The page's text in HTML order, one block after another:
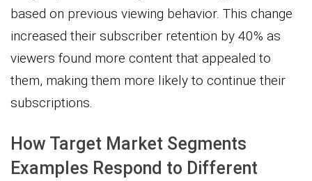
based on previous viewing behavior. This change
increased their subscriber retention by 40% as
viewers found more content that appealed to
them, making them more likely to continue their
subscriptions.
How Target Market Segments
Examples Respond to Different